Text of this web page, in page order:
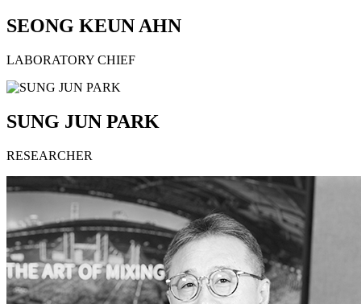
SEONG KEUN AHN
LABORATORY CHIEF
SUNG JUN PARK
RESEARCHER